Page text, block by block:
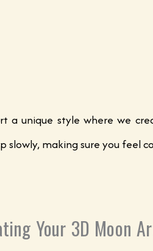
unique style where we
slowly, making sure you feel
Your 3D Moon